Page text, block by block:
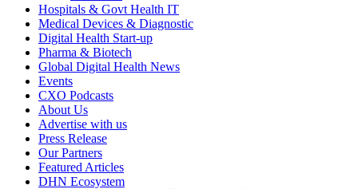
Hospitals & Govt Health IT
Medical Devices & Diagnostic
Digital Health Start-up
Pharma & Biotech
Global Digital Health News
Events
CXO Podcasts
About Us
Advertise with us
Press Release
Our Partners
Featured Articles
DHN Ecosystem